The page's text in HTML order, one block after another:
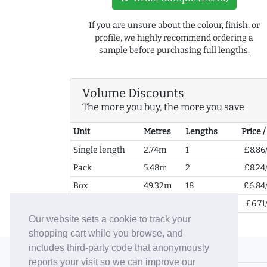
Our website sets a cookie to track your
shopping cart while you browse, and
includes third-party code that anonymously
reports your visit so we can improve our
If you are unsure about the colour, finish, or
profile, we highly recommend ordering a
sample before purchasing full lengths.
Volume Discounts
The more you buy, the more you save
Unit Metres Lengths
Price
Single length
2.74m 1
Pack
5.48m 2
Box
49.32m 18
© 2006-26 Vallaton Limited